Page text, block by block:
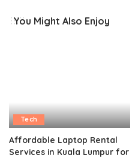
You Might Also Enjoy
Tech
Affordable Laptop Rental
Services in Kuala Lumpur for